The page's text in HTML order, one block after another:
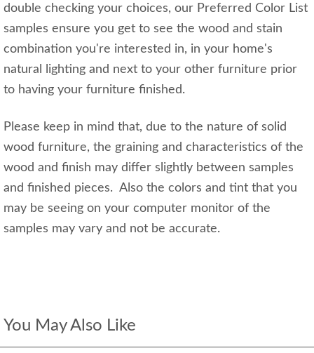
double checking your choices, our Preferred Color List
samples ensure you get to see the wood and stain
combination you're interested in, in your home's
natural lighting and next to your other furniture prior
to having your furniture finished.
Please keep in mind that, due to the nature of solid
wood furniture, the graining and characteristics of the
wood and finish may differ slightly between samples
and finished pieces. Also the colors and tint that you
may be seeing on your computer monitor of the
samples may vary and not be accurate.
You May Also Like